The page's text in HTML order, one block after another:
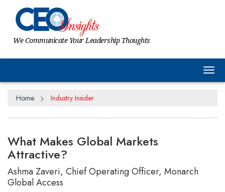
We Communicate Your Leadership Thoughts
Home Industry Insider
What Makes Global Markets
Attractive?
Ashma Zaveri, Chief Operating Officer, Monarch
Global Access